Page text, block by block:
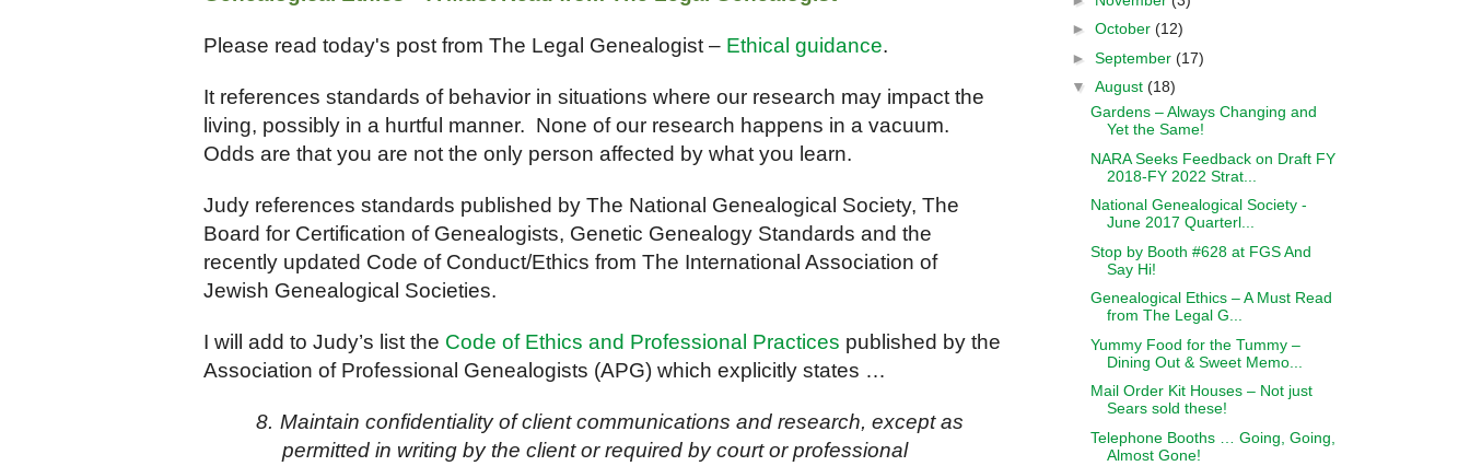
Please read today's post from The Legal Genealogist – Ethical guidance.
It references standards of behavior in situations where our research may impact the
living, possibly in a hurtful manner. None of our research happens in a vacuum.
Odds are that you are not the only person affected by what you learn.
Judy references standards published by The National Genealogical Society, The
Board for Certification of Genealogists, Genetic Genealogy Standards and the
recently updated Code of Conduct/Ethics from The International Association of
Jewish Genealogical Societies.
I will add to Judy’s list the Code of Ethics and Professional Practices published by the
Association of Professional Genealogists (APG) which explicitly states …
8. Maintain confidentiality of client communications and research, except as
permitted in writing by the client or required by court or professional
► October (12)
► September (17)
▼ August (18)
Gardens – Always Changing and
Yet the Same!
NARA Seeks Feedback on Draft FY
2018-FY 2022 Strat...
National Genealogical Society -
June 2017 Quarterl...
Stop by Booth #628 at FGS And
Say Hi!
Genealogical Ethics – A Must Read
from The Legal G...
Yummy Food for the Tummy –
Dining Out & Sweet Memo...
Mail Order Kit Houses – Not just
Sears sold these!
Telephone Booths … Going, Going,
Almost Gone!